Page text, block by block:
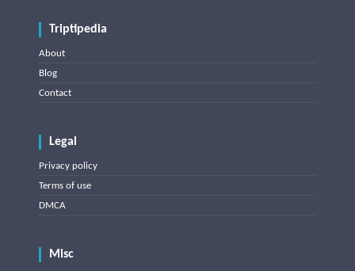
Triptipedia
About
Blog
Contact
Legal
Privacy policy
Terms of use
DMCA
Misc